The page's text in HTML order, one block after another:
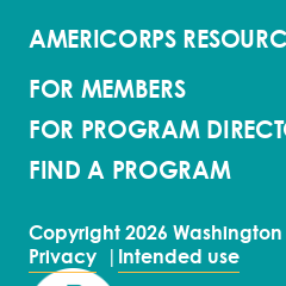
AMERICORPS
FOR MEMBERS
FOR PROGRAM
FIND A PROGRAM
Copyright 2026 Washington
Privacy
Intended use